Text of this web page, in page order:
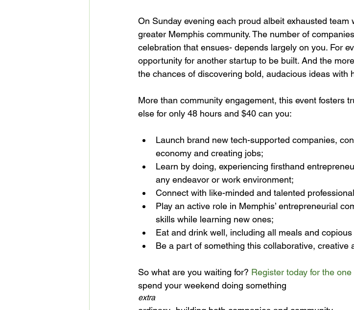
On Sunday evening each proud albeit exhausted
greater Memphis community. The number of
celebration that ensues- depends largely on you. For
opportunity for another startup to be built. And the
the chances of discovering bold, audacious ideas with
More than community engagement, this event fosters
Launch brand new tech-supported companies,
economy and creating jobs;
Learn by doing, experiencing firsthand
any endeavor or work environment;
Connect with like-minded and talented
Play an active role in Memphis’ entrepreneurial
skills while learning new ones;
Eat and drink well, including all meals and
Be a part of something this collaborative, creative
So what are you waiting for? Register today for the
spend your weekend doing something
extra